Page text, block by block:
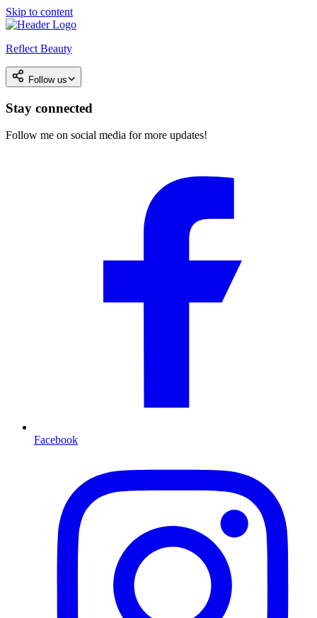
Skip to content
Reflect Beauty
Follow us
Stay connected
Follow me on social media for more updates!
Facebook